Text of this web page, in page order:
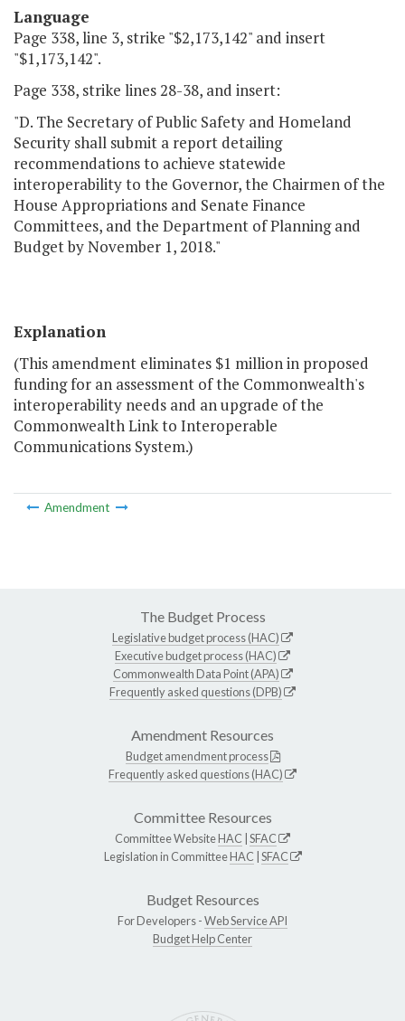
Language
Page 338, line 3, strike "$2,173,142" and insert
"$1,173,142".
Page 338, strike lines 28-38, and insert:
"D. The Secretary of Public Safety and Homeland
Security shall submit a report detailing
recommendations to achieve statewide
interoperability to the Governor, the Chairmen of the
House Appropriations and Senate Finance
Committees, and the Department of Planning and
Budget by November 1, 2018."
Explanation
(This amendment eliminates $1 million in proposed
funding for an assessment of the Commonwealth's
interoperability needs and an upgrade of the
Commonwealth Link to Interoperable
Communications System.)
Amendment
The Budget Process
Legislative budget process (HAC)
Executive budget process (HAC)
Commonwealth Data Point (APA)
Frequently asked questions (DPB)
Amendment Resources
Budget amendment process
Frequently asked questions (HAC)
Committee Resources
Committee WebsiteHAC SFAC
Legislation in CommitteeHAC SFAC
Budget Resources
For Developers -Web Service API
Budget Help Center